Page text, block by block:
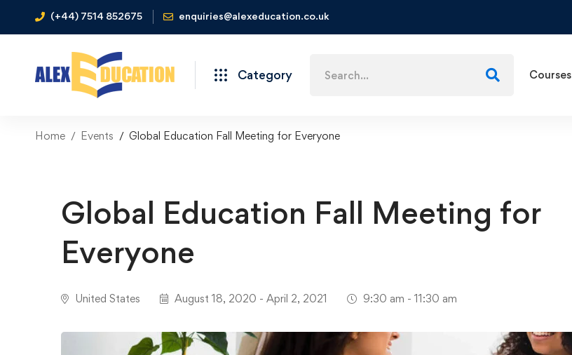
(+44) 7514 852675 enquiries@alexeducation.co.uk
Category Courses
Home Events Global Education Fall Meeting for Everyone
Global Education Fall Meeting for
Everyone
United States August 18, 2020 - April 2, 2021 9:30 am - 11:30 am